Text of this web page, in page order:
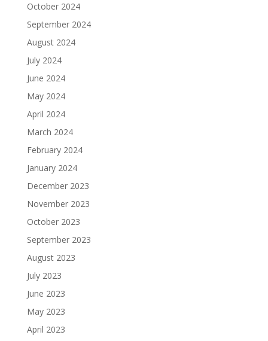
October 2024
September 2024
August 2024
July 2024
June 2024
May 2024
April 2024
March 2024
February 2024
January 2024
December 2023
November 2023
October 2023
September 2023
August 2023
July 2023
June 2023
May 2023
April 2023